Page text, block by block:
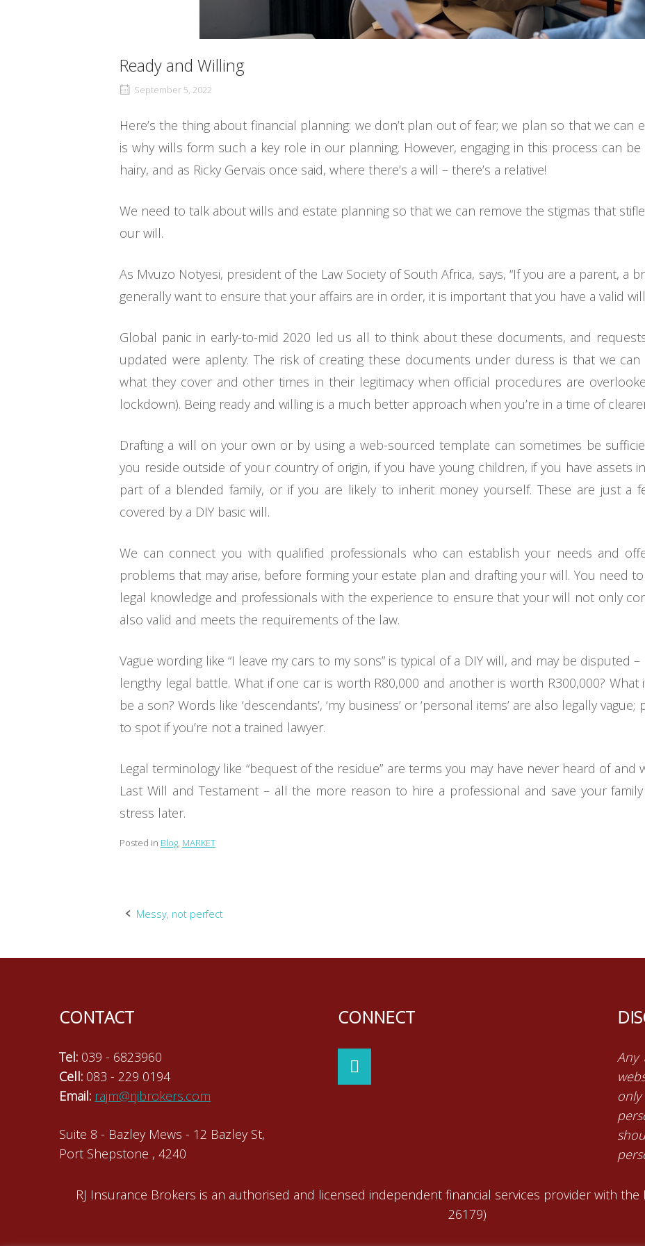
Ready and Willing
September 5, 2022
Here’s the thing about financial planning: we don’t plan out of fear; we plan so that we can
is why wills form such a key role in our planning. However, engaging in this process can
hairy, and as Ricky Gervais once said, where there’s a will – there’s a relative!
We need to talk about wills and estate planning so that we can remove the stigmas that
our will.
As Mvuzo Notyesi, president of the Law Society of South Africa, says, “If you are a parent, a
generally want to ensure that your affairs are in order, it is important that you have a valid
Global panic in early-to-mid 2020 led us all to think about these documents, and
updated were aplenty. The risk of creating these documents under duress is that we can
what they cover and other times in their legitimacy when official procedures are
lockdown). Being ready and willing is a much better approach when you’re in a time of
Drafting a will on your own or by using a web-sourced template can sometimes be
you reside outside of your country of origin, if you have young children, if you have assets
part of a blended family, or if you are likely to inherit money yourself. These are just a
covered by a DIY basic will.
We can connect you with qualified professionals who can establish your needs and
problems that may arise, before forming your estate plan and drafting your will. You need
legal knowledge and professionals with the experience to ensure that your will not only
also valid and meets the requirements of the law.
Vague wording like “I leave my cars to my sons” is typical of a DIY will, and may be disputed
lengthy legal battle. What if one car is worth R80,000 and another is worth R300,000?
be a son? Words like ‘descendants’, ‘my business’ or ‘personal items’ are also legally
to spot if you’re not a trained lawyer.
Legal terminology like “bequest of the residue” are terms you may have never heard of
Last Will and Testament – all the more reason to hire a professional and save your
stress later.
Posted in Blog, MARKET
Post
Messy, not perfect
CONTACT
Tel: 039 - 6823960
Cell: 083 - 229 0194
Email: rajm@rjibrokers.com
Suite 8 - Bazley Mews - 12 Bazley St,
Port Shepstone , 4240
CONNECT
Any
RJ Insurance Brokers is an authorised and licensed independent financial services provider with the
26179)